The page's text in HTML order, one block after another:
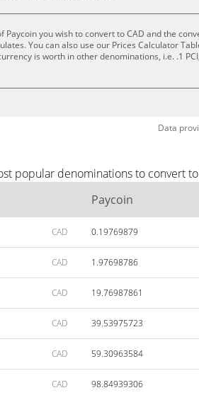
Paycoin you wish to convert to CAD and the
You can also use our Prices Calculator
is worth in other denominations, i.e. .1 PCI,
Data
popular denominations to convert to
Paycoin
CAD 0.19769879
CAD 1.97698786
CAD 19.76987861
CAD 39.53975723
CAD 59.30963584
CAD 98.84939306